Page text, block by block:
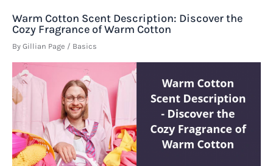
Warm Cotton Scent Description: Discover the
Cozy Fragrance of Warm Cotton
By Gillian Page / Basics